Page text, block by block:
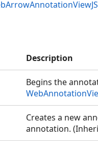
Description
Begins the
Creates a new
annotation.